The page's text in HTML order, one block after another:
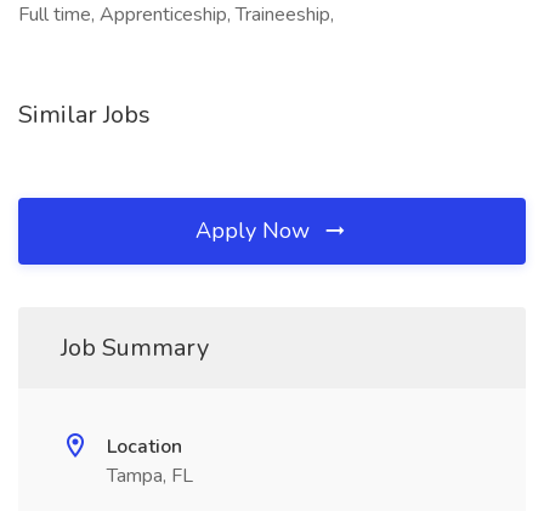
Full time, Apprenticeship, Traineeship,
Similar Jobs
Apply Now
Job Summary
Location
Tampa, FL